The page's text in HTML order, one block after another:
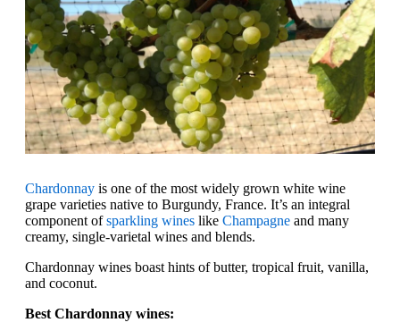
Chardonnay is one of the most widely grown white wine
grape varieties native to Burgundy, France. It’s an integral
component ofsparkling wines like Champagne and many
creamy, single-varietal wines and blends.
Chardonnay wines boast hints of butter, tropical fruit, vanilla,
and coconut.
Best Chardonnay wines: